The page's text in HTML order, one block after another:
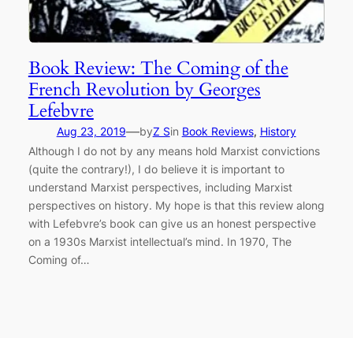
Book Review: The Coming of the
French Revolution by Georges
Lefebvre
Aug 23, 2019—byZ Sin Book Reviews, History
Although I do not by any means hold Marxist convictions
(quite the contrary!), I do believe it is important to
understand Marxist perspectives, including Marxist
perspectives on history. My hope is that this review along
with Lefebvre’s book can give us an honest perspective
on a 1930s Marxist intellectual’s mind. In 1970, The
Coming of…